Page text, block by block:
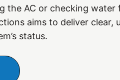
the AC or checking
aims to deliver clear,
status.